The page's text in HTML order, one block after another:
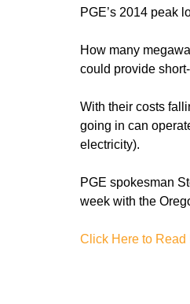
PGE’s 2014 peak
How many
could provide
With their costs
going in can
electricity).
PGE spokesman
week with the
Click Here to Read